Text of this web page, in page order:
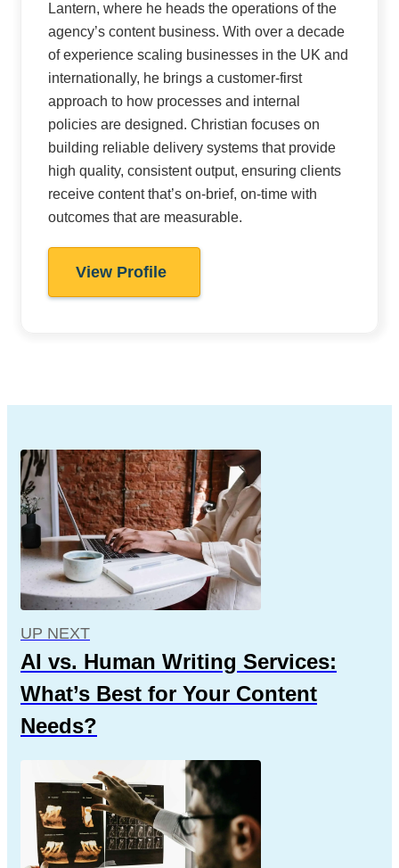
Lantern, where he heads the operations of the
agency’s content business. With over a decade
of experience scaling businesses in the UK and
internationally, he brings a customer-first
approach to how processes and internal
policies are designed. Christian focuses on
building reliable delivery systems that provide
high quality, consistent output, ensuring clients
receive content that’s on-brief, on-time with
outcomes that are measurable.
View Profile
UP NEXT
AI vs. Human Writing Services:
What’s Best for Your Content
Needs?